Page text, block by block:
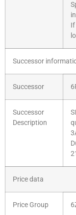
Successor
Successor
Successor
Description
Price data
Price Group